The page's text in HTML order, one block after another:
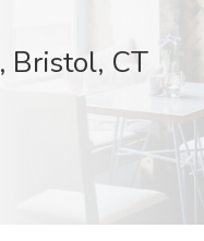
Bristol, CT